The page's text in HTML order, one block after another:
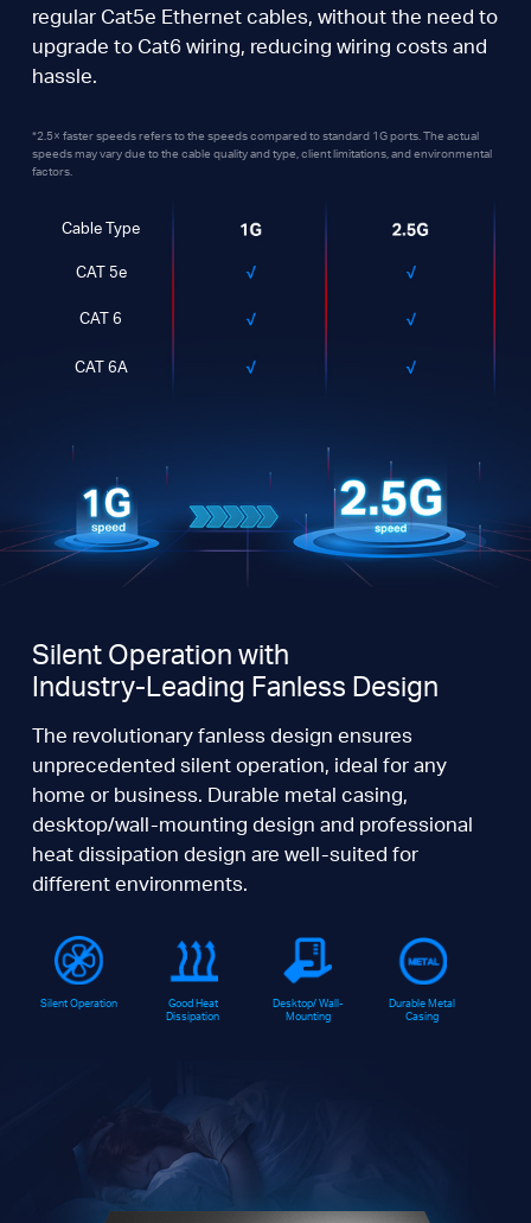
regular Cat5e Ethernet cables, without the need to
upgrade to Cat6 wiring, reducing wiring costs and
hassle.
*2.5× faster speeds refers to the speeds compared to standard 1G ports. The actual
speeds may vary due to the cable quality and type, client limitations, and environmental
factors.
Cable Type
CAT 5e
CAT 6
CAT 6A
Silent Operation with
Industry-Leading Fanless Design
The revolutionary fanless design ensures
unprecedented silent operation, ideal for any
home or business. Durable metal casing,
desktop/wall-mounting design and professional
heat dissipation design are well-suited for
different environments.
Silent Operation
Good Heat
Dissipation
Desktop/ Wall-
Mounting
Durable Metal
Casing